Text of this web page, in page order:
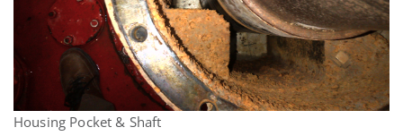
Housing Pocket & Shaft